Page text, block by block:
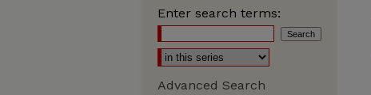
Enter search terms:
Advanced Search